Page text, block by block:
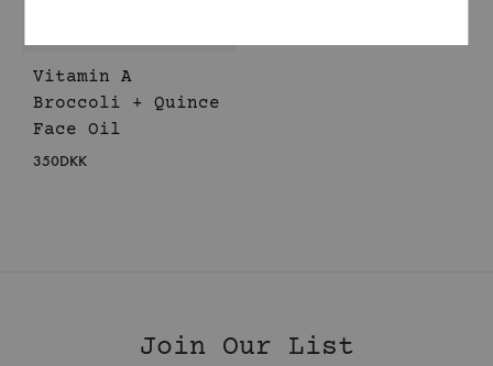
Vitamin A
Broccoli + Quince
Face Oil
350DKK
Join Our List